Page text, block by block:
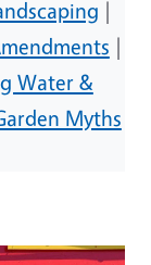
|
|
Water &
Myths